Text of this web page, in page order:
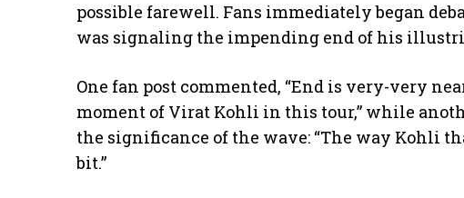
possible farewell. Fans immediately began
was signaling the impending end of his
​One fan post commented, “End is very-very
moment of Virat Kohli in this tour,” while
the significance of the wave: “The way Kohli
bit.”